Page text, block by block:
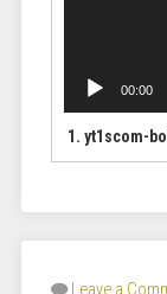
00:00
1. yt1scom-bohemian-
Leave a